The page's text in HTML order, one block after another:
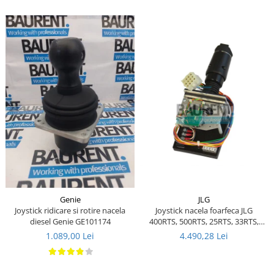
Piese Ceccato
Piese Libra
Piese Marks
Piese Matrot
Piese Pazzaglia
Piese Soilmec
Piese Rubag
Piese Leiber
Piese Giant
Piese Bergam
Piese Tamrock
Piese Sambron
Genie
Joystick ridicare si rotire nacela
diesel Genie GE101174
1.089,00 Lei
JLG
Joystick nacela foarfeca JLG
400RTS, 500RTS, 25RTS, 33RTS,
40RTS - 1600290 - 1600157 - 287-
03730
4.490,28 Lei